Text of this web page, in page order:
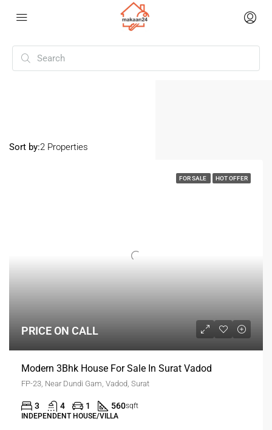
2 Properties
Sort by:
FOR SALE HOT OFFER
PRICE ON CALL
Modern 3Bhk House For Sale In Surat Vadod
FP-23, Near Dundi Gam, Vadod, Surat
3 4 1 560sqft
INDEPENDENT HOUSE/VILLA